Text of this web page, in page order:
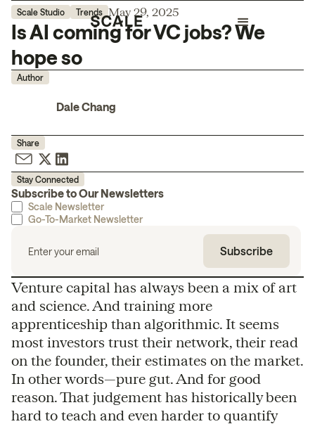
Scale Studio Trends May 29, 2025
Is AI coming for VC jobs? We
hope so
Author
Dale Chang
Share
Stay Connected
Subscribe to Our Newsletters
Scale Newsletter
Go-To-Market Newsletter
Venture capital has always been a mix of art
and science. And training more
apprenticeship than algorithmic. It seems
most investors trust their network, their read
on the founder, their estimates on the market.
In other words—pure gut. And for good
reason. That judgement has historically been
hard to teach and even harder to quantify